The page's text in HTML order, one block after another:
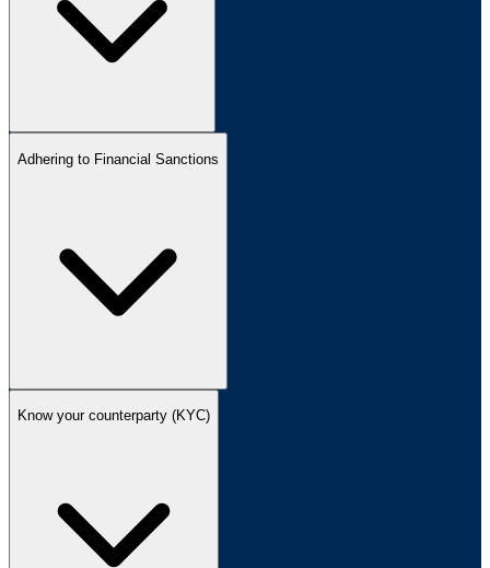
Adhering to Financial Sanctions
Know your counterparty (KYC)